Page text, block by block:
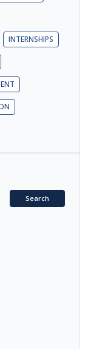
INTERNSHIPS